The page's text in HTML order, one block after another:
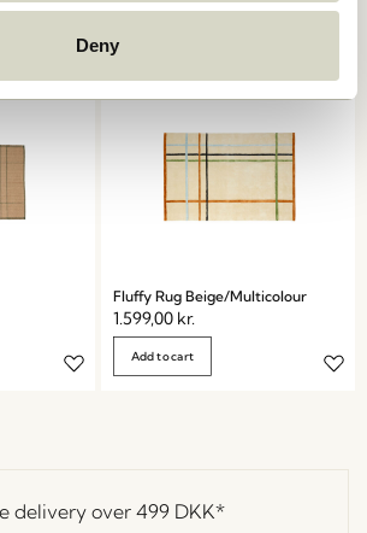
Deny
Fluffy Rug Beige/Multicolour
1.599,00 kr.
Add to cart
delivery over499 DKK*